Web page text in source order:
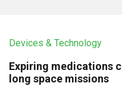
Devices & Technology
Expiring medications
long space missions